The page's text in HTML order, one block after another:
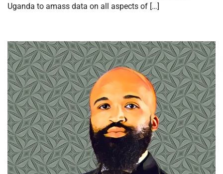
Uganda to amass data on all aspects of […]